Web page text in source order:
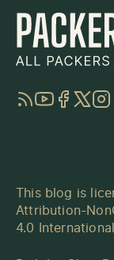
RSSYouTube
Facebook
Twitter
This blog is
Attribution-
4.0